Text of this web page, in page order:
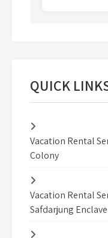
QUICK
Vacation Rental
Colony
Vacation Rental
Safdarjung Enclave